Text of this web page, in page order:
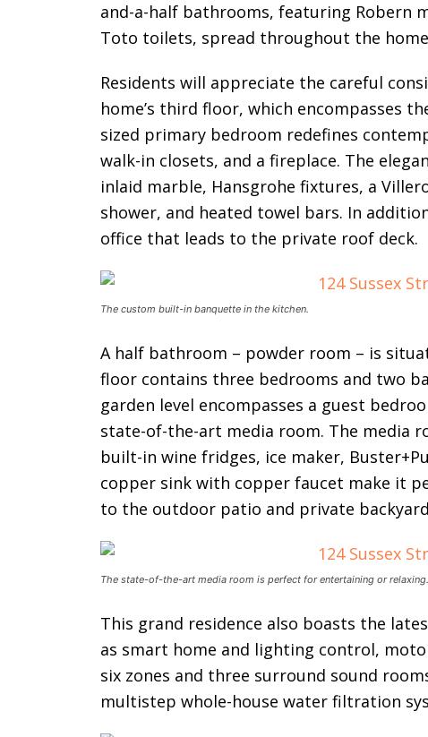
and-a-half bathrooms, featuring Robern
Toto toilets, spread throughout the
Residents will appreciate the careful
home’s third floor, which encompasses
sized primary bedroom redefines
walk-in closets, and a fireplace. The
inlaid marble, Hansgrohe fixtures, a
shower, and heated towel bars. In
office that leads to the private roof deck.
The custom built-in banquette in the kitchen.
A half bathroom – powder room – is
floor contains three bedrooms and two
garden level encompasses a guest
state-of-the-art media room. The media
built-in wine fridges, ice maker,
copper sink with copper faucet make it
to the outdoor patio and private
The state-of-the-art media room is perfect for entertaining or relaxing.
This grand residence also boasts the
as smart home and lighting control,
six zones and three surround sound
multistep whole-house water filtration